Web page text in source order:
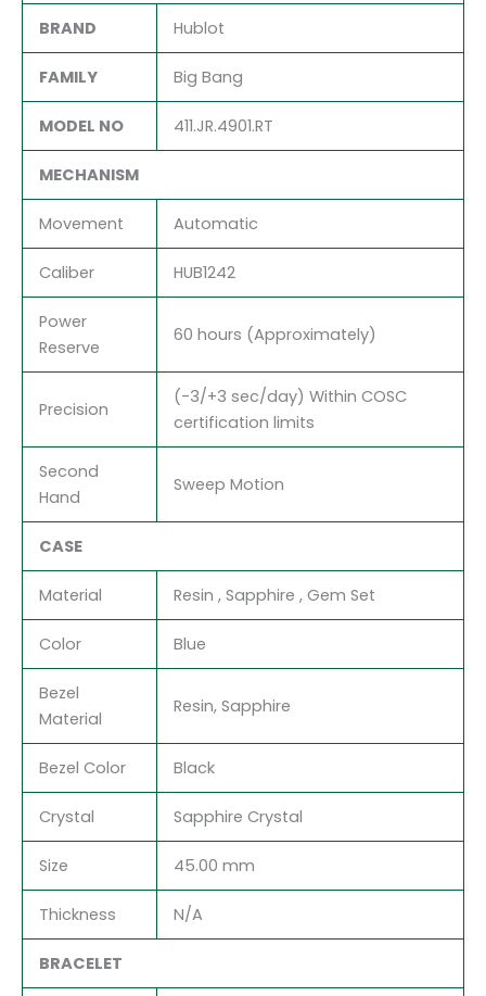
BRAND Hublot
FAMILY Big Bang
MODEL NO 411.JR.4901.RT
MECHANISM
Movement Automatic
Caliber HUB1242
Power
Reserve
60 hours (Approximately)
Precision
(-3/+3 sec/day) Within COSC
certification limits
Second
Hand
Sweep Motion
CASE
Material Resin , Sapphire , Gem Set
Color Blue
Bezel
Material
Resin, Sapphire
Bezel Color Black
Crystal Sapphire Crystal
Size 45.00 mm
Thickness N/A
BRACELET